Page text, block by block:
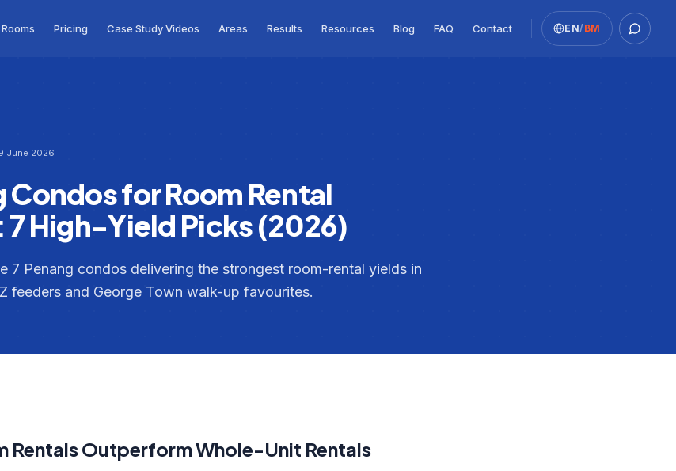
Pricing Case Study Videos Areas Results Resources Blog FAQ Contact EN/BM
June 2026
Condos for Room Rental
High-Yield Picks (2026)
7 Penang condos delivering the strongest room-rental yields in
feeders and George Town walk-up favourites.
Rentals Outperform Whole-Unit Rentals